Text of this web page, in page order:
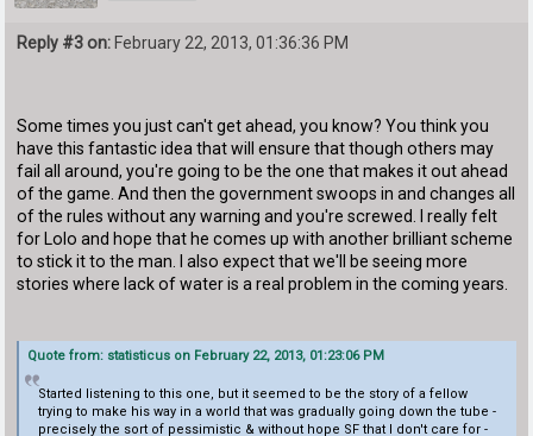
Reply #3 on:February 22, 2013, 01:36:36 PM
Some times you just can't get ahead, you know? You think you
have this fantastic idea that will ensure that though others may
fail all around, you're going to be the one that makes it out ahead
of the game. And then the government swoops in and changes all
of the rules without any warning and you're screwed. I really felt
for Lolo and hope that he comes up with another brilliant scheme
to stick it to the man. I also expect that we'll be seeing more
stories where lack of water is a real problem in the coming years.
Quote from: statisticus on February 22, 2013, 01:23:06 PM
Started listening to this one, but it seemed to be the story of a fellow
trying to make his way in a world that was gradually going down the tube -
precisely the sort of pessimistic & without hope SF that I don't care for -